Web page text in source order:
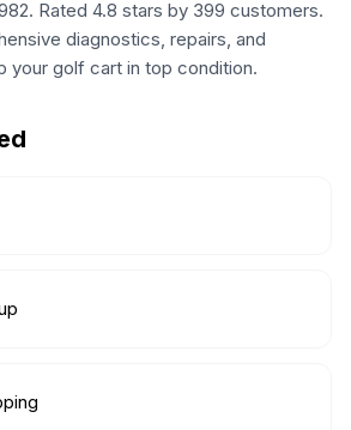
Rated 4.8 stars by 399 customers.
diagnostics, repairs, and
your golf cart in top condition.